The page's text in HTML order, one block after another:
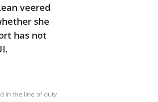
veered
she
has not
in the line of duty